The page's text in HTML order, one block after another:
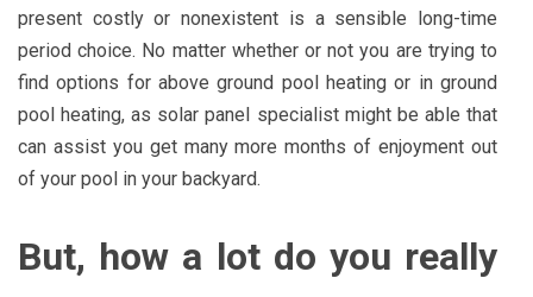
present costly or nonexistent is a sensible long-time
period choice. No matter whether or not you are trying to
find options for above ground pool heating or in ground
pool heating, as solar panel specialist might be able that
can assist you get many more months of enjoyment out
of your pool in your backyard.
But, how a lot do you really